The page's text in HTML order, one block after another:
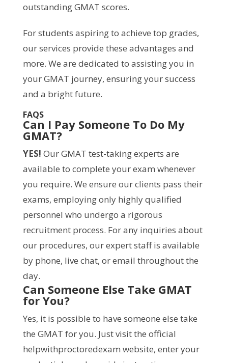
outstanding GMAT scores.
For students aspiring to achieve top grades,
our services provide these advantages and
more. We are dedicated to assisting you in
your GMAT journey, ensuring your success
and a bright future.
FAQS
Can I Pay Someone To Do My
GMAT?
YES! Our GMAT test-taking experts are
available to complete your exam whenever
you require. We ensure our clients pass their
exams, employing only highly qualified
personnel who undergo a rigorous
recruitment process. For any inquiries about
our procedures, our expert staff is available
by phone, live chat, or email throughout the
day.
Can Someone Else Take GMAT
for You?
Yes, it is possible to have someone else take
the GMAT for you. Just visit the official
helpwithproctoredexam website, enter your